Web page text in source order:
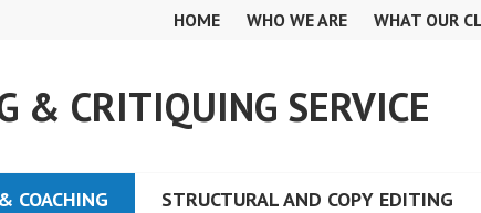
HOME WHO WE ARE WHAT OUR
& CRITIQUING SERVICE
COACHING STRUCTURAL AND COPY EDITING